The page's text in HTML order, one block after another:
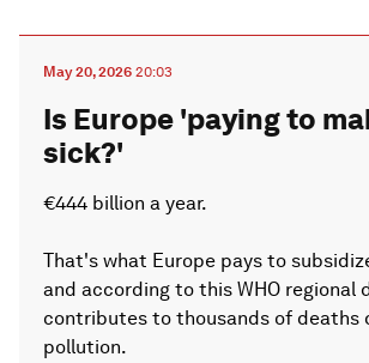
May 20, 2026 20:03
Is Europe 'paying to
sick?'
€444 billion a year.
That's what Europe pays to
and according to this WHO regional
contributes to thousands of deaths
pollution.